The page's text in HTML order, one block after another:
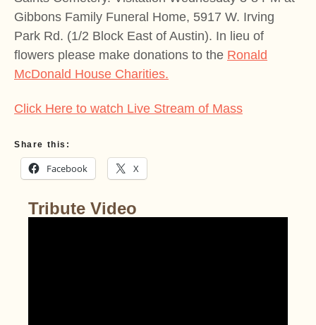
Gibbons Family Funeral Home, 5917 W. Irving
Park Rd. (1/2 Block East of Austin). In lieu of
flowers please make donations to the Ronald
McDonald House Charities.
Click Here to watch Live Stream of Mass
Share this:
Facebook X
Tribute Video